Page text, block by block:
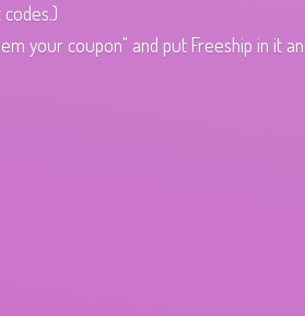
your coupon" and put Freeship in it